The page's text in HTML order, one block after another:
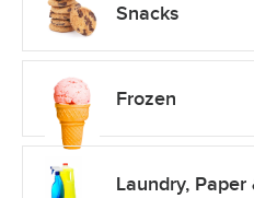
Snacks
Frozen
Laundry,